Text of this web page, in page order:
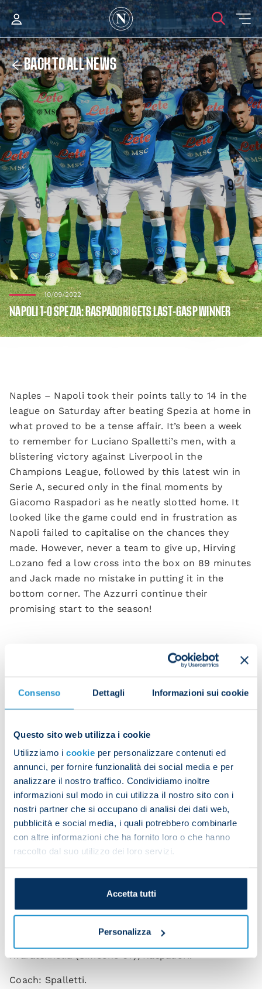
Consenso Dettagli Informazioni sui cookie
Questo sito web utilizza i cookie
Utilizziamo i cookie per personalizzare contenuti ed
annunci, per fornire funzionalità dei social media e per
analizzare il nostro traffico. Condividiamo inoltre
informazioni sul modo in cui utilizza il nostro sito con i
nostri partner che si occupano di analisi dei dati web,
pubblicità e social media, i quali potrebbero combinarle
con altre informazioni che ha fornito loro o che hanno
raccolto dal suo utilizzo dei loro servizi.
Accetta tutti
Personalizza
BACK TO ALL NEWS
10/09/2022
NAPOLI 1-0 SPEZIA: RASPADORI GETS LAST-GASP WINNER
Naples – Napoli took their points tally to 14 in the
league on Saturday after beating Spezia at home in
what proved to be a tense affair. It’s been a week
to remember for Luciano Spalletti’s men, with a
blistering victory against Liverpool in the
Champions League, followed by this latest win in
Serie A, secured only in the final moments by
Giacomo Raspadori as he neatly slotted home. It
looked like the game could end in frustration as
Napoli failed to capitalise on the chances they
made. However, never a team to give up, Hirving
Lozano fed a low cross into the box on 89 minutes
and Jack made no mistake in putting it in the
bottom corner. The Azzurri continue their
promising start to the season!
Jack runs to the stands
Raspa celebrates his first Napoli goal with everyone
NAPOLI: Meret, Di Lorenzo, Rrahmani, Jesus, Mario
46), Elmas (Gaetano 75), Politano (Lozano 57),
Kvaratskhelia (Simeone 67), Raspadori.
Coach: Spalletti.